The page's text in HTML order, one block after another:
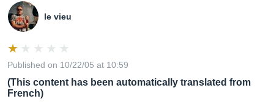
le vieu
Published on 10/22/05 at 10:59
(This content has been automatically translated from
French)